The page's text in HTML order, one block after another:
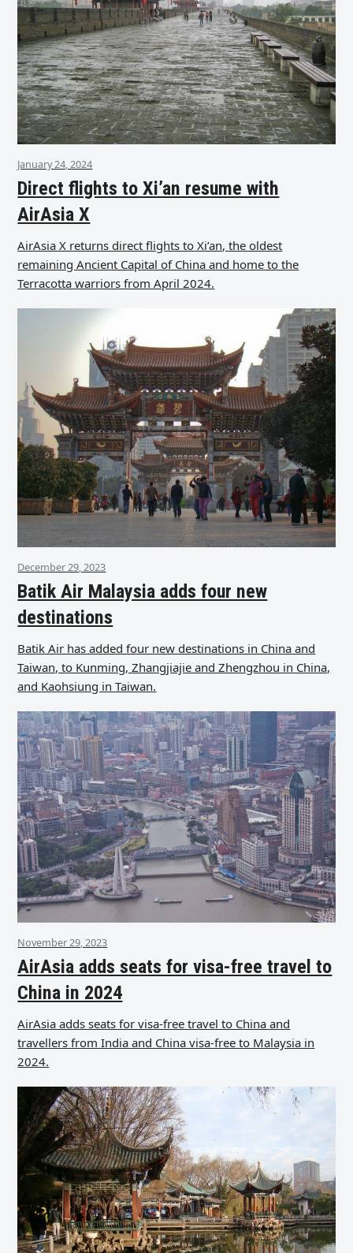
January 24, 2024
Direct flights to Xi’an resume with
AirAsia X
AirAsia X returns direct flights to Xi’an, the oldest
remaining Ancient Capital of China and home to the
Terracotta warriors from April 2024.
December 29, 2023
Batik Air Malaysia adds four new
destinations
Batik Air has added four new destinations in China and
Taiwan, to Kunming, Zhangjiajie and Zhengzhou in China,
and Kaohsiung in Taiwan.
November 29, 2023
AirAsia adds seats for visa-free travel to
China in 2024
AirAsia adds seats for visa-free travel to China and
travellers from India and China visa-free to Malaysia in
2024.